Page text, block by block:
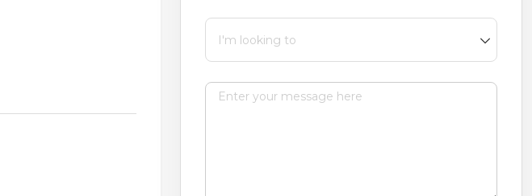
I'm looking to
Message